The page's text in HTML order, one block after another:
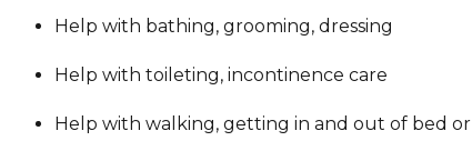
Help with bathing, grooming, dressing
Help with toileting, incontinence care
Help with walking, getting in and out of bed